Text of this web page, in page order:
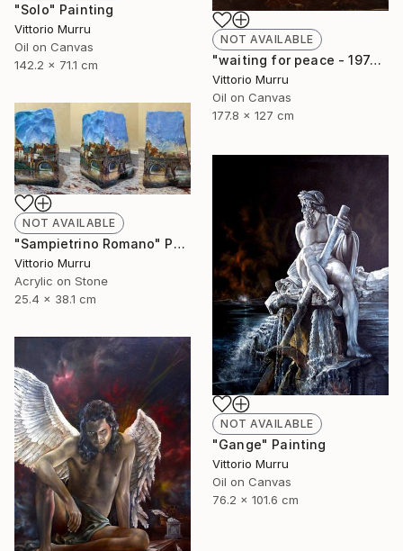
"Solo" Painting
Vittorio Murru
Oil on Canvas
142.2 x 71.1 cm
NOT AVAILABLE
"waiting for peace - 1974" Painting
Vittorio Murru
Oil on Canvas
177.8 x 127 cm
NOT AVAILABLE
"Sampietrino Romano" Painting
Vittorio Murru
Acrylic on Stone
25.4 x 38.1 cm
NOT AVAILABLE
"Gange" Painting
Vittorio Murru
Oil on Canvas
76.2 x 101.6 cm